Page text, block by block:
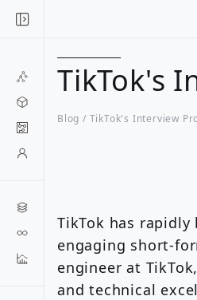
TikTok's
Blog / TikTok's Interview
TikTok has
engaging short-
engineer at
and technical